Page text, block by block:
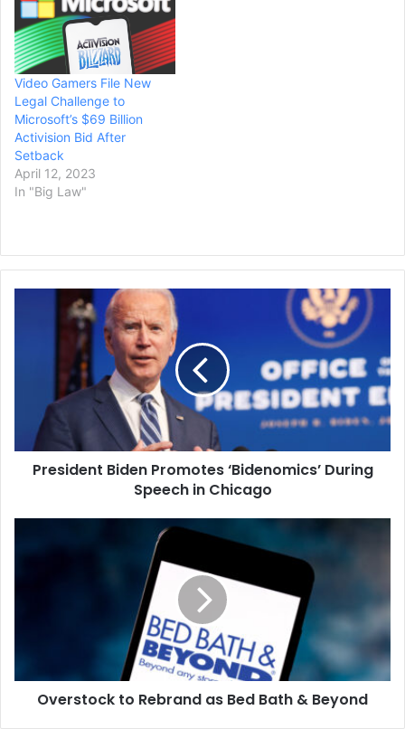
Video Gamers File New
Legal Challenge to
Microsoft’s $69 Billion
Activision Bid After
Setback
April 12, 2023
In "Big Law"
‘Bidenomics’
Chicago
President Biden Promotes ‘Bidenomics’ During
Speech in Chicago
Overstock to Rebrand as Bed Bath & Beyond